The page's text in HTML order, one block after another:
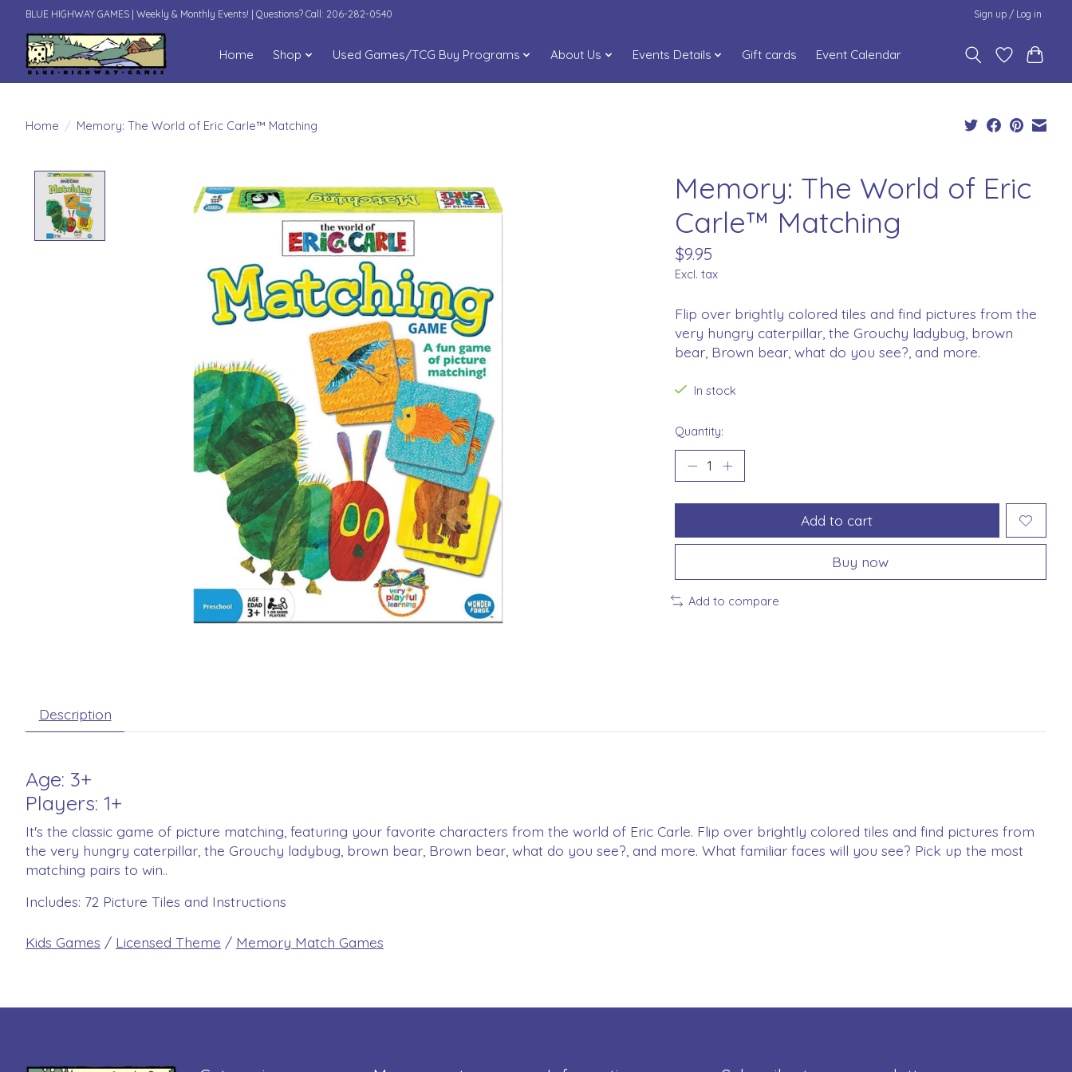
BLUE HIGHWAY GAMES | Weekly & Monthly Events! | Questions? Call: 206-282-0540 Sign up / Log in
Home Shop Used Games/TCG Buy Programs About Us Events Details Gift cards Event Calendar
Home / Memory: The World of Eric Carle™ Matching
Memory: The World of Eric
Carle™ Matching
$9.95
Excl. tax
Flip over brightly colored tiles and find pictures from the
very hungry caterpillar, the Grouchy ladybug, brown
bear, Brown bear, what do you see?, and more.
In stock
Quantity:
Add to cart
Buy now
Add to compare
Description
Age: 3+
Players: 1+
It's the classic game of picture matching, featuring your favorite characters from the world of Eric Carle. Flip over brightly colored tiles and find pictures from
the very hungry caterpillar, the Grouchy ladybug, brown bear, Brown bear, what do you see?, and more. What familiar faces will you see? Pick up the most
matching pairs to win..
Includes: 72 Picture Tiles and Instructions
Kids Games / Licensed Theme / Memory Match Games